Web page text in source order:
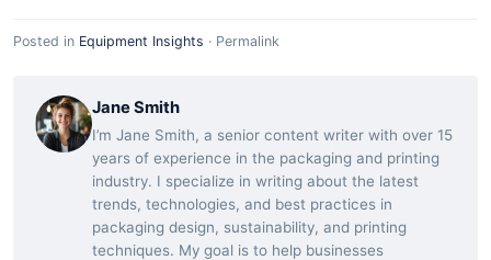
Posted in Equipment Insights · Permalink
Jane Smith
I’m Jane Smith, a senior content writer with over 15
years of experience in the packaging and printing
industry. I specialize in writing about the latest
trends, technologies, and best practices in
packaging design, sustainability, and printing
techniques. My goal is to help businesses